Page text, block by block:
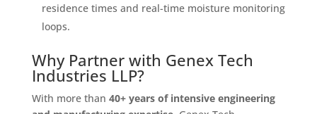
residence times and real-time moisture monitoring
loops.
Why Partner with Genex Tech
Industries LLP?
With more than 40+ years of intensive engineering